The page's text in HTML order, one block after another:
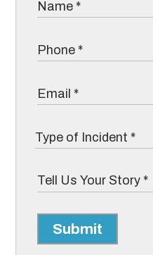
Submit